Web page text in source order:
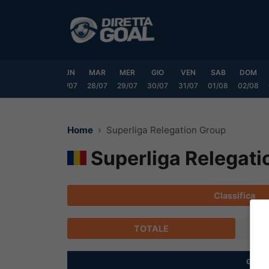
LUN
27/07
MAR
28/07
MER
29/07
GIO
30/07
VEN
31/07
SAB
01/08
DOM
02/08
Home Superliga Relegation Group
Superliga
Classifica
TOTALE
G